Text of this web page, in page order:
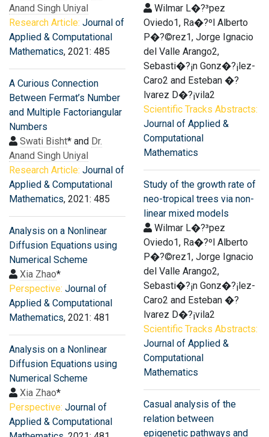
Anand Singh Uniyal
Research Article: Journal of
Applied & Computational
Mathematics, 2021: 485
A Curious Connection
Between Fermat’s Number
and Multiple Factoriangular
Numbers
Swati Bisht* and Dr.
Anand Singh Uniyal
Research Article: Journal of
Applied & Computational
Mathematics, 2021: 485
Analysis on a Nonlinear
Diffusion Equations using
Numerical Scheme
Xia Zhao*
Perspective: Journal of
Applied & Computational
Mathematics, 2021: 481
Analysis on a Nonlinear
Diffusion Equations using
Numerical Scheme
Xia Zhao*
Perspective: Journal of
Applied & Computational
Wilmar L�?³pez
Oviedo1, Ra�?ºl Alberto
P�?©rez1, Jorge Ignacio
del Valle Arango2,
Sebasti�?¡n Gonz�?¡lez-
Caro2 and Esteban �?
lvarez D�?¡vila2
Scientific Tracks Abstracts:
Journal of Applied &
Computational
Mathematics
Study of the growth rate of
neo-tropical trees via non-
linear mixed models
Wilmar L�?³pez
Oviedo1, Ra�?ºl Alberto
P�?©rez1, Jorge Ignacio
del Valle Arango2,
Sebasti�?¡n Gonz�?¡lez-
Caro2 and Esteban �?
lvarez D�?¡vila2
Scientific Tracks Abstracts:
Journal of Applied &
Computational
Mathematics
Casual analysis of the
relation between
epigenetic pathways and